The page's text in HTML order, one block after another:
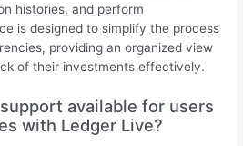
histories, and perform
is designed to simplify the process
providing an organized view
of their investments effectively.
available for users
with Ledger Live?